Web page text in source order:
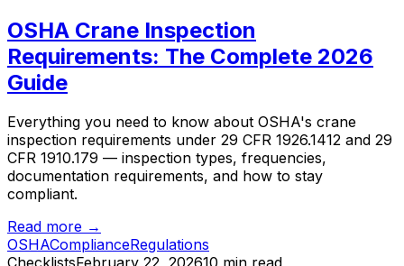
OSHA Crane Inspection
Requirements: The Complete 2026
Guide
Everything you need to know about OSHA's crane
inspection requirements under 29 CFR 1926.1412 and 29
CFR 1910.179 — inspection types, frequencies,
documentation requirements, and how to stay
compliant.
Read more →
OSHAComplianceRegulations